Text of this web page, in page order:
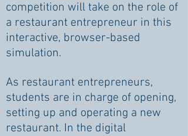
competition will take on the role of
a restaurant entrepreneur in this
interactive, browser-based
simulation.
As restaurant entrepreneurs,
students are in charge of opening,
setting up and operating a new
restaurant. In the digital